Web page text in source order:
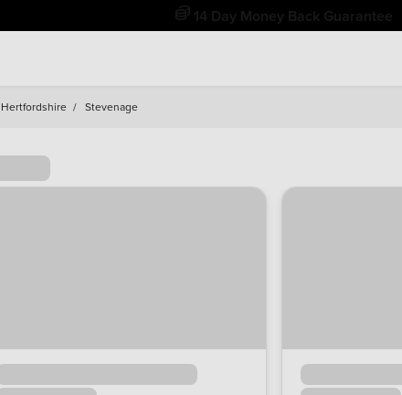
Free Home Delivery Up To 30 Miles*
Hertfordshire / Stevenage